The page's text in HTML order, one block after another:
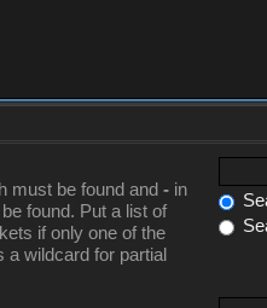
must be found and - in
found. Put a list of
if only one of the
a wildcard for partial